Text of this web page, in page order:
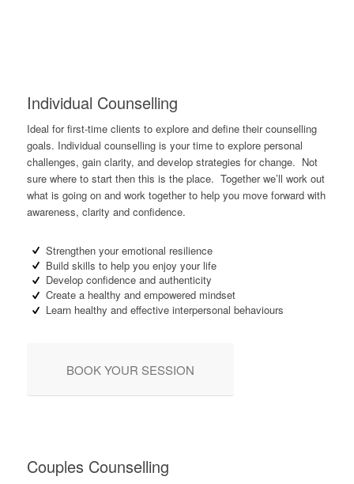
Individual Counselling
Ideal for first-time clients to explore and define their counselling
goals. Individual counselling is your time to explore personal
challenges, gain clarity, and develop strategies for change. Not
sure where to start then this is the place. Together we’ll work out
what is going on and work together to help you move forward with
awareness, clarity and confidence.
Strengthen your emotional resilience
Build skills to help you enjoy your life
Develop confidence and authenticity
Create a healthy and empowered mindset
Learn healthy and effective interpersonal behaviours
BOOK YOUR SESSION
Couples Counselling